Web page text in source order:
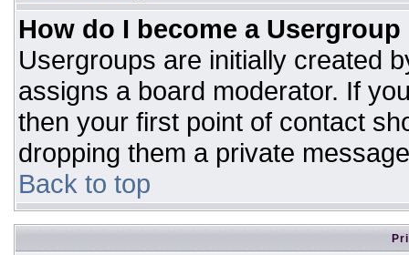
How do I become a
Usergroups are initially created
assigns a board moderator. If
then your first point of contact
dropping them a private
Back to top